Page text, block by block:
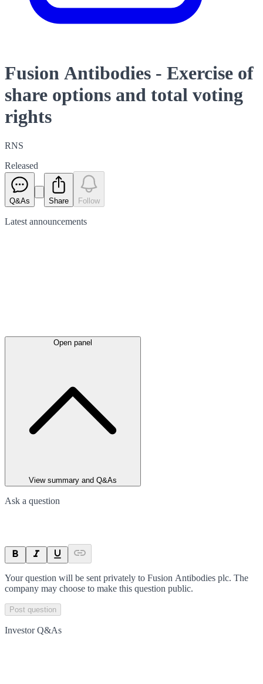
Fusion Antibodies - Exercise of
share options and total voting
rights
RNS
Released
Q&As Share Follow
Latest announcements
Open panel
View summary and Q&As
Ask a question
Your question will be sent privately to Fusion Antibodies plc. The
company may choose to make this question public.
Post question
Investor Q&As